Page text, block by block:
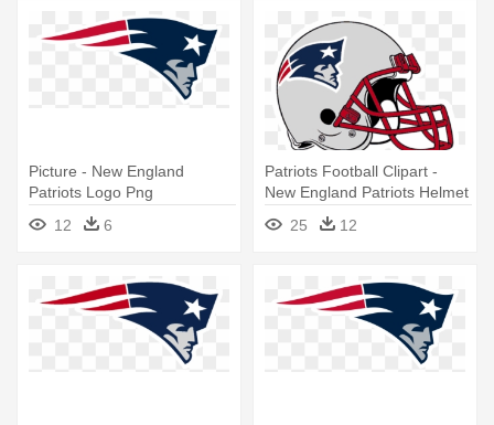
Picture - New England
Patriots Logo Png
12
6
Patriots Football Clipart -
New England Patriots Helmet
25 12